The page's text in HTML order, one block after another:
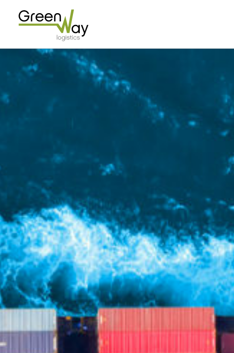
Home
Export Markets
Warehousing & Fulfilment
Innovative Logistics Solutions
Partners
FAQ
Contact